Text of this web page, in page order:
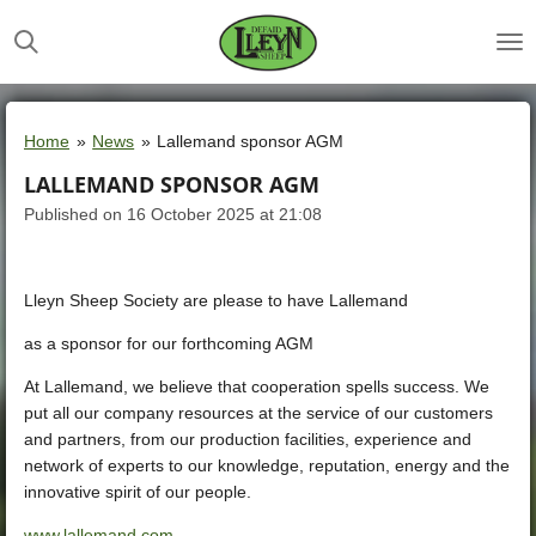
to
content
Home » News » Lallemand sponsor AGM
LALLEMAND SPONSOR AGM
Published on 16 October 2025 at 21:08
Lleyn Sheep Society are please to have Lallemand
as a sponsor for our forthcoming AGM
At Lallemand, we believe that cooperation spells success. We
put all our company resources at the service of our customers
and partners, from our production facilities, experience and
network of experts to our knowledge, reputation, energy and the
innovative spirit of our people.